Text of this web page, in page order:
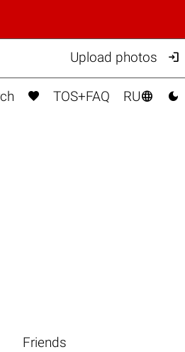
Upload photos 
 TOS+FAQ RU 
Friends